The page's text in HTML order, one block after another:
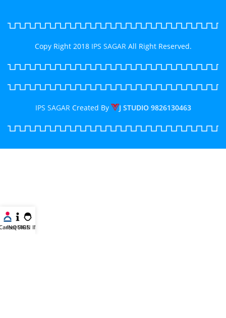
Copy Right 2018IPS SAGARAll Right Reserved.
IPS SAGARCreated By J STUDIO 9826130463
INQUIRE
SIGN IN